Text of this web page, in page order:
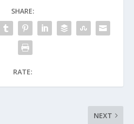
SHARE:
RATE:
NEXT